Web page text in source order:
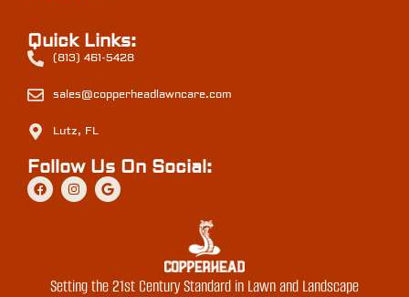
Setting the 21st Century Standard in Lawn and Landscape
Quick Links:
(813) 461-5428
sales@copperheadlawncare.com
Lutz, FL
Follow Us On Social: